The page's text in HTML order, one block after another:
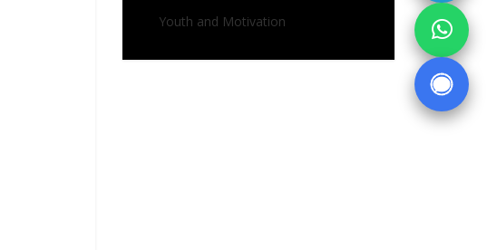
Youth and Motivation